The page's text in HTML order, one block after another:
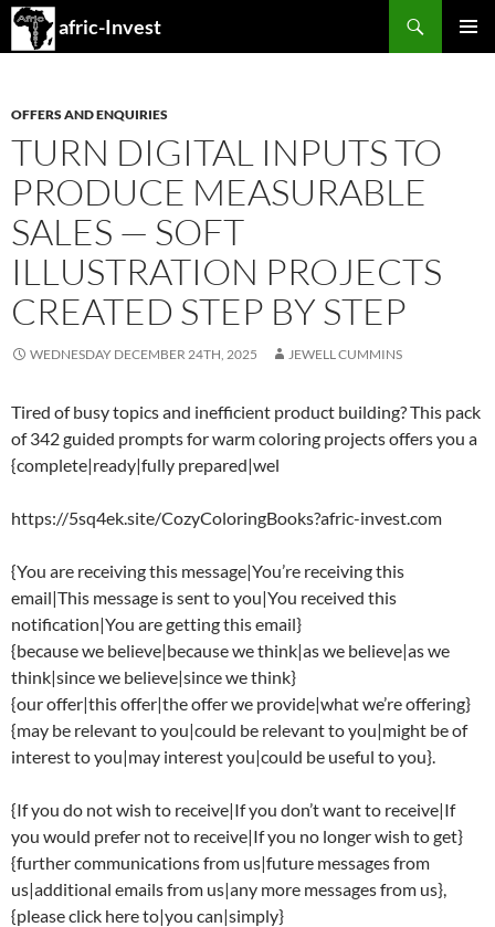
afric-Invest
Search
SKIP
OFFERS AND ENQUIRIES
TURN DIGITAL INPUTS TO
PRODUCE MEASURABLE
SALES — SOFT
ILLUSTRATION PROJECTS
CREATED STEP BY STEP
WEDNESDAY DECEMBER 24TH, 2025 JEWELL CUMMINS
Tired of busy topics and inefficient product building? This pack
of 342 guided prompts for warm coloring projects offers you a
{complete|ready|fully prepared|wel
https://5sq4ek.site/CozyColoringBooks?afric-invest.com
{You are receiving this message|You’re receiving this
email|This message is sent to you|You received this
notification|You are getting this email}
{because we believe|because we think|as we believe|as we
think|since we believe|since we think}
{our offer|this offer|the offer we provide|what we’re offering}
{may be relevant to you|could be relevant to you|might be of
interest to you|may interest you|could be useful to you}.
{If you do not wish to receive|If you don’t want to receive|If
you would prefer not to receive|If you no longer wish to get}
{further communications from us|future messages from
us|additional emails from us|any more messages from us},
{please click here to|you can|simply}